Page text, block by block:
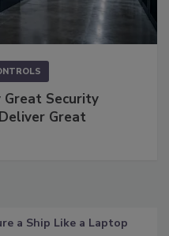
Great Security
Great
a Ship Like a Laptop